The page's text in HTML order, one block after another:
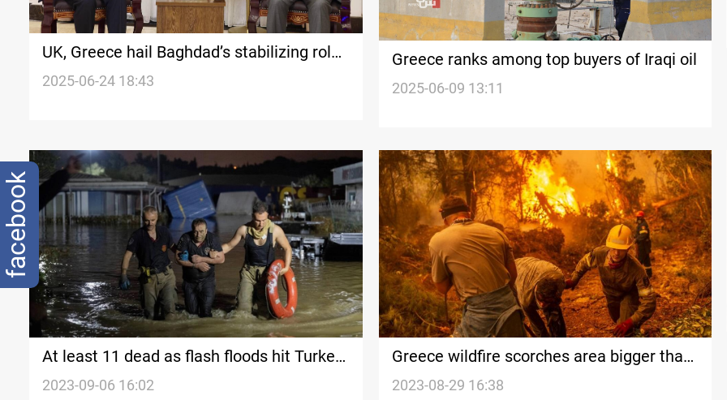
UK, Greece hail Baghdad’s stabilizing role
amid regional crisis
2025-06-24 18:43
Greece ranks among top buyers of Iraqi oil
2025-06-09 13:11
At least 11 dead as flash floods hit Turkey,
Greece, Bulgaria
2023-09-06 16:02
Greece wildfire scorches area bigger than
New York City
2023-08-29 16:38
facebook